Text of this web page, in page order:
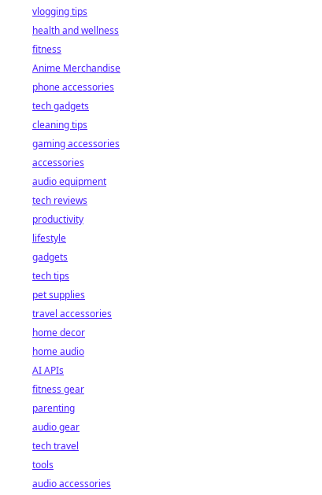
vlogging tips
health and wellness
fitness
Anime Merchandise
phone accessories
tech gadgets
cleaning tips
gaming accessories
accessories
audio equipment
tech reviews
productivity
lifestyle
gadgets
tech tips
pet supplies
travel accessories
home decor
home audio
AI APIs
fitness gear
parenting
audio gear
tech travel
tools
audio accessories